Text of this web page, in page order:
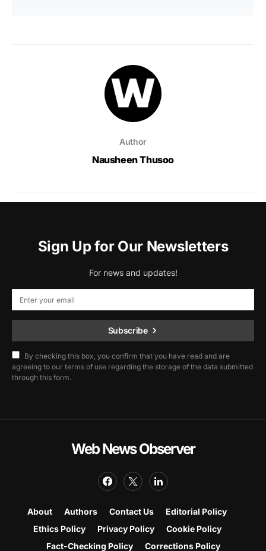
Author
Nausheen Thusoo
Sign Up for Our Newsletters
For news and updates!
Subscribe
By checking this box, you confirm that you have read and are
agreeing to our terms of use regarding the storage of the data submitted
through this form.
Web News Observer
About Authors Contact Us
Editorial Policy
Ethics Policy
Privacy Policy
Cookie Policy
Fact-Checking Policy
Corrections Policy